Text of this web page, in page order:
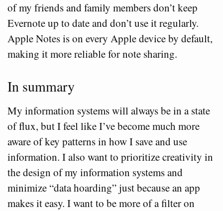
of my friends and family members don’t keep
Evernote up to date and don’t use it regularly.
Apple Notes is on every Apple device by default,
making it more reliable for note sharing.
In summary
My information systems will always be in a state
of flux, but I feel like I’ve become much more
aware of key patterns in how I save and use
information. I also want to prioritize creativity in
the design of my information systems and
minimize “data hoarding” just because an app
makes it easy. I want to be more of a filter on